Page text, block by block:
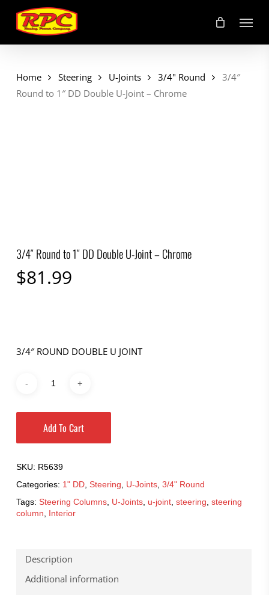
main
content
Menu
Home Steering U-Joints 3/4" Round
3/4″
Round to 1″ DD Double U-Joint – Chrome
3/4″ Round to 1″ DD Double U-Joint – Chrome
$81.99
3/4″ ROUND DOUBLE U JOINT
Add To Cart
SKU: R5639
Categories: 1" DD, Steering U-Joints, 3/4" Round
Tags: Steering Columns, U-Joints, u-joint, steering steering
column
Interior
Description
Additional information